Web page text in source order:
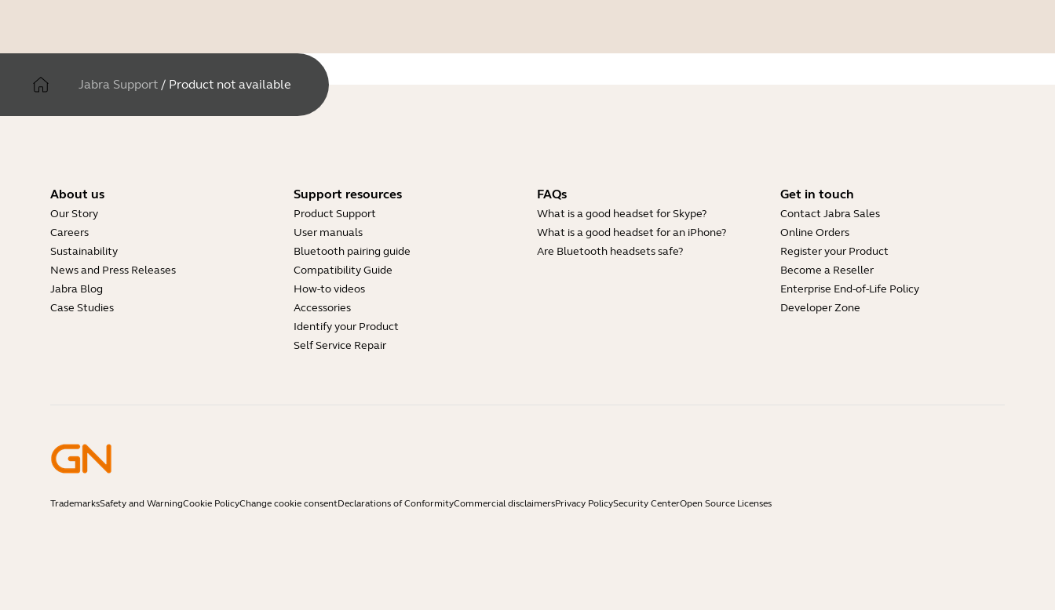
Jabra Support / Product not available
About us
Our Story
Careers
Sustainability
News and Press Releases
Jabra Blog
Case Studies
Support resources
Product Support
User manuals
Bluetooth pairing guide
Compatibility Guide
How-to videos
Accessories
Identify your Product
Self Service Repair
FAQs
What is a good headset for Skype?
What is a good headset for an iPhone?
Are Bluetooth headsets safe?
Get in touch
Contact Jabra Sales
Online Orders
Register your Product
Become a Reseller
Enterprise End-of-Life Policy
Developer Zone
TrademarksSafety and WarningCookie PolicyChange cookie consentDeclarations of ConformityCommercial disclaimersPrivacy PolicySecurity CenterOpen Source Licenses